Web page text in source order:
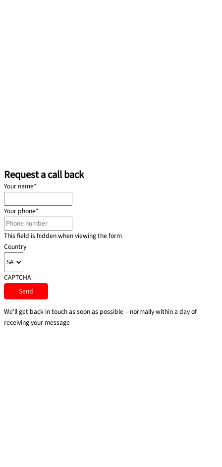
Request a call back
Your name*
Your phone*
This field is hidden when viewing the form
Country
CAPTCHA
We’ll get back in touch as soon as possible – normally within a day of
receiving your message